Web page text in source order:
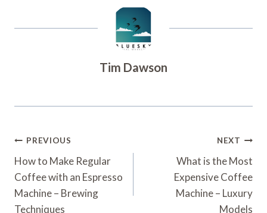
Tim Dawson
Post
Navigation
PREVIOUS
How to Make Regular
Coffee with an Espresso
Machine – Brewing
Techniques
NEXT
What is the Most
Expensive Coffee
Machine – Luxury
Models